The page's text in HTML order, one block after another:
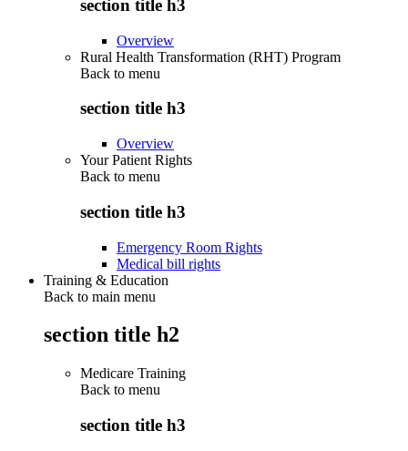
section title h3
Overview
Rural Health Transformation (RHT) Program
Back to menu
section title h3
Overview
Your Patient Rights
Back to menu
section title h3
Emergency Room Rights
Medical bill rights
Training & Education
Back to main menu
section title h2
Medicare Training
Back to menu
section title h3